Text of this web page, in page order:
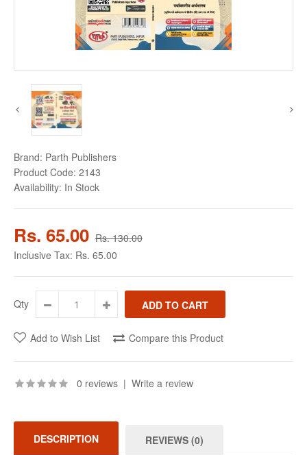
Brand: Parth Publishers
Product Code: 2143
Availability: In Stock
Rs. 65.00 Rs. 130.00
Inclusive Tax: Rs. 65.00
Qty
Add to Wish List Compare this Product
0 reviews | Write a review
DESCRIPTION REVIEWS (0)